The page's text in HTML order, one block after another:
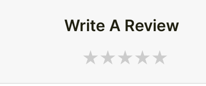
Write A Review